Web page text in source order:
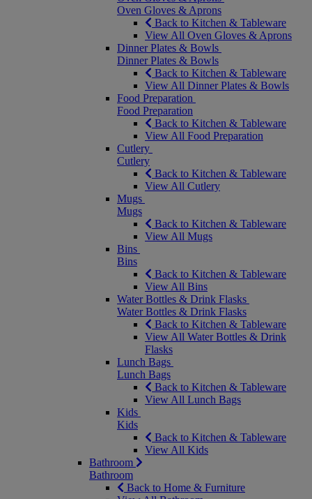
Oven Gloves & Aprons
Back to Kitchen & Tableware
View All Oven Gloves & Aprons
Dinner Plates & Bowls
Dinner Plates & Bowls
Back to Kitchen & Tableware
View All Dinner Plates & Bowls
Food Preparation
Food Preparation
Back to Kitchen & Tableware
View All Food Preparation
Cutlery
Cutlery
Back to Kitchen & Tableware
View All Cutlery
Mugs
Mugs
Back to Kitchen & Tableware
View All Mugs
Bins
Bins
Back to Kitchen & Tableware
View All Bins
Water Bottles & Drink Flasks
Water Bottles & Drink Flasks
Back to Kitchen & Tableware
View All Water Bottles & Drink
Flasks
Lunch Bags
Lunch Bags
Back to Kitchen & Tableware
View All Lunch Bags
Kids
Kids
Back to Kitchen & Tableware
View All Kids
Bathroom
Bathroom
Back to Home & Furniture